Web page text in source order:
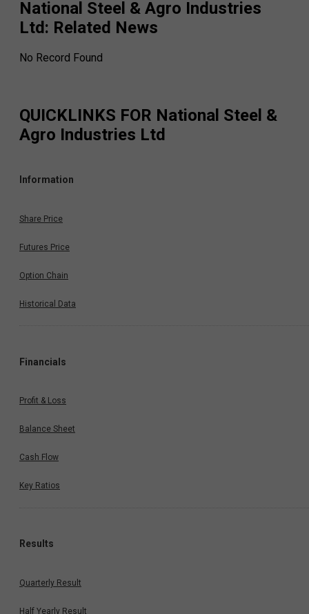
National Steel & Agro Industries
Ltd: Related News
No Record Found
QUICKLINKS FOR National Steel &
Agro Industries Ltd
Information
Share Price
Futures Price
Option Chain
Historical Data
Financials
Profit & Loss
Balance Sheet
Cash Flow
Key Ratios
Results
Quarterly Result
Half Yearly Result